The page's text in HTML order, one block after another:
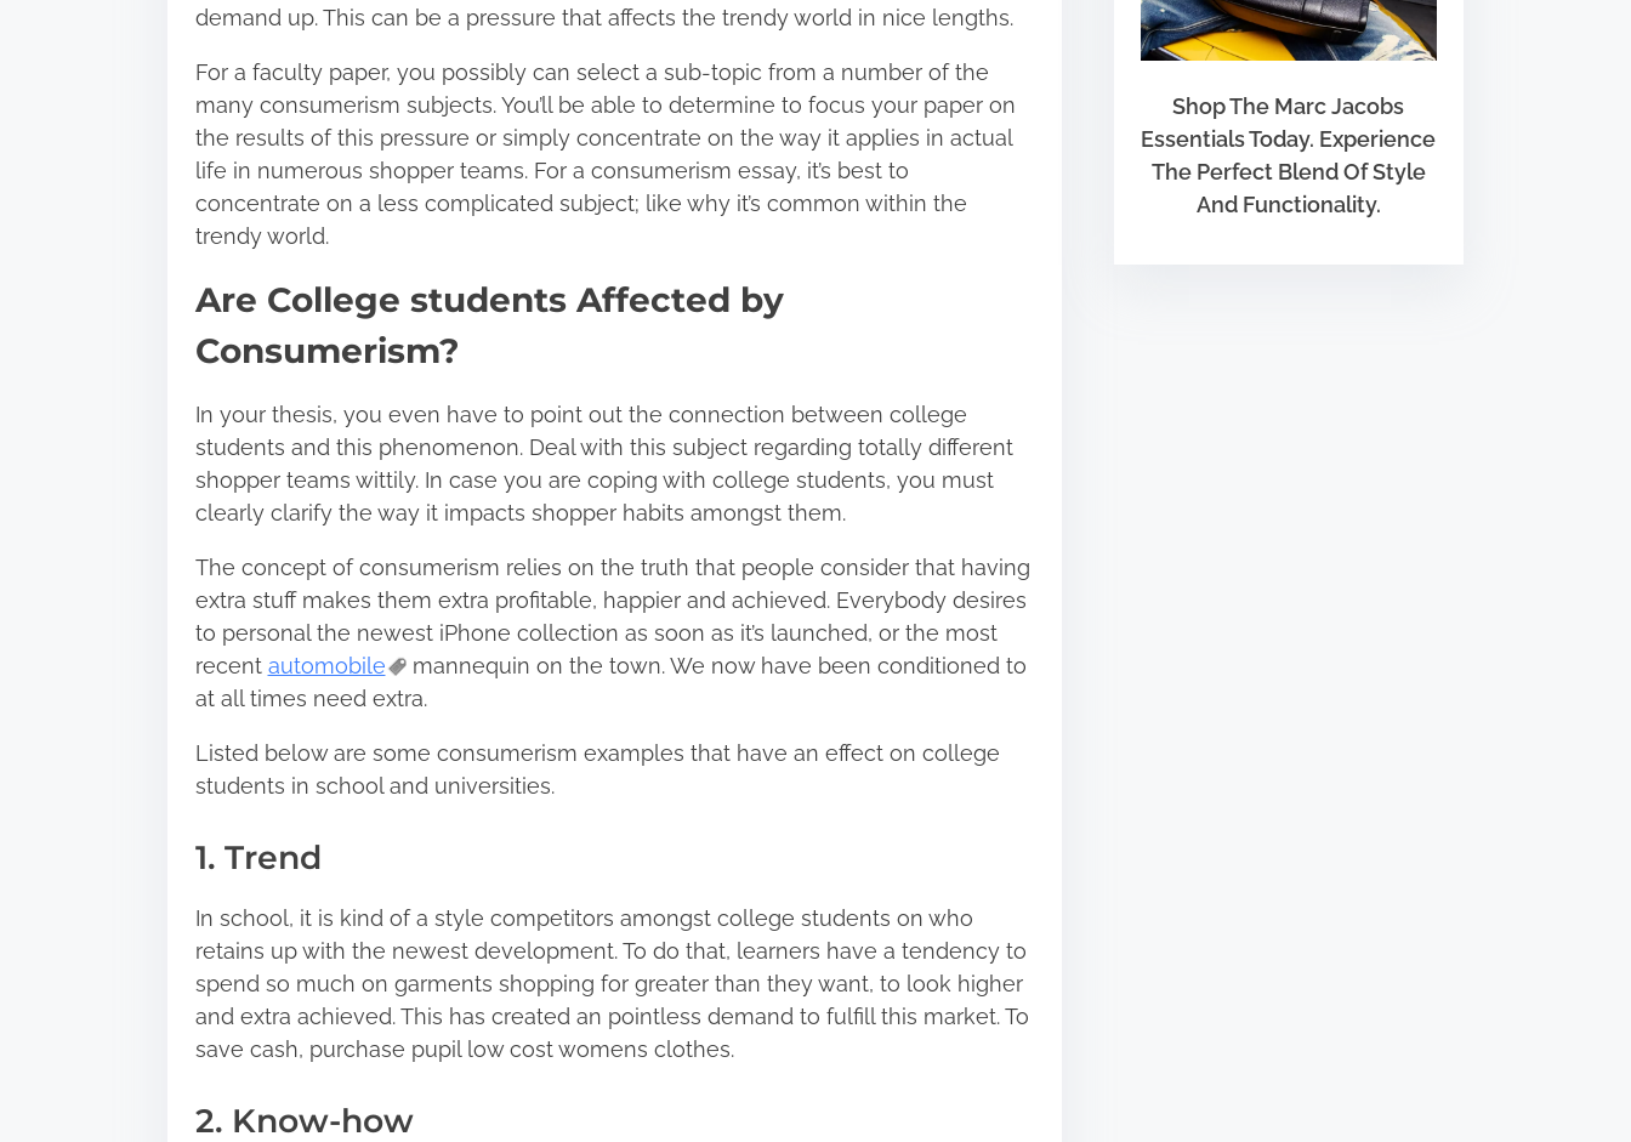
demand up. This can be a pressure that affects the trendy world in nice lengths.
For a faculty paper, you possibly can select a sub-topic from a number of the
many consumerism subjects. You’ll be able to determine to focus your paper on
the results of this pressure or simply concentrate on the way it applies in actual
life in numerous shopper teams. For a consumerism essay, it’s best to
concentrate on a less complicated subject; like why it’s common within the
trendy world.
Are College students Affected by
Consumerism?
In your thesis, you even have to point out the connection between college
students and this phenomenon. Deal with this subject regarding totally different
shopper teams wittily. In case you are coping with college students, you must
clearly clarify the way it impacts shopper habits amongst them.
The concept of consumerism relies on the truth that people consider that having
extra stuff makes them extra profitable, happier and achieved. Everybody desires
to personal the newest iPhone collection as soon as it’s launched, or the most
recent automobile
mannequin on the town. We now have been conditioned to
at all times need extra.
Listed below are some consumerism examples that have an effect on college
students in school and universities.
1. Trend
In school, it is kind of a style competitors amongst college students on who
retains up with the newest development. To do that, learners have a tendency to
spend so much on garments shopping for greater than they want, to look higher
and extra achieved. This has created an pointless demand to fulfill this market. To
save cash, purchase pupil low cost womens clothes.
2. Know-how
Shop The Marc Jacobs
Essentials Today. Experience
The Perfect Blend Of Style
And Functionality.